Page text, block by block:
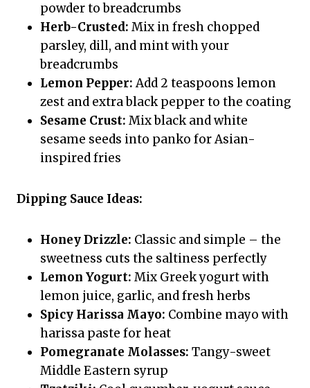
powder to breadcrumbs
Herb-Crusted: Mix in fresh chopped
parsley, dill, and mint with your
breadcrumbs
Lemon Pepper:Add 2 teaspoons lemon
zest and extra black pepper to the coating
Sesame Crust: Mix black and white
sesame seeds into panko for Asian-
inspired fries
Dipping Sauce Ideas:
Honey Drizzle: Classic and simple – the
sweetness cuts the saltiness perfectly
Lemon Yogurt: Mix Greek yogurt with
lemon juice, garlic, and fresh herbs
Spicy Harissa Mayo: Combine mayo with
harissa paste for heat
Pomegranate Molasses: Tangy-sweet
Middle Eastern syrup